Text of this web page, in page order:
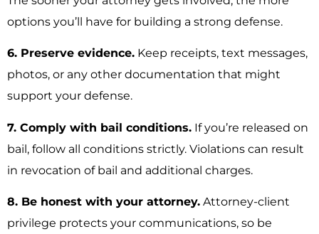
options you’ll have for building a strong defense.
6. Preserve evidence. Keep receipts, text messages,
photos, or any other documentation that might
support your defense.
7. Comply with bail conditions. If you’re released on
bail, follow all conditions strictly. Violations can result
in revocation of bail and additional charges.
8. Be honest with your attorney. Attorney-client
privilege protects your communications, so be